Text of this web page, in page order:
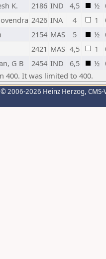
K. 2186 IND 4,5 ½
2426 INA 4 1
2154 MAS 5 ½
2421 MAS 4,5 1
G B 2454 IND 6,5 ½
400. It was limited to 400.
© 2006-2026 Heinz Herzog,